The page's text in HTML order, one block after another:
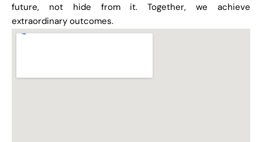
future, not hide from it. Together, we achieve
extraordinary outcomes.